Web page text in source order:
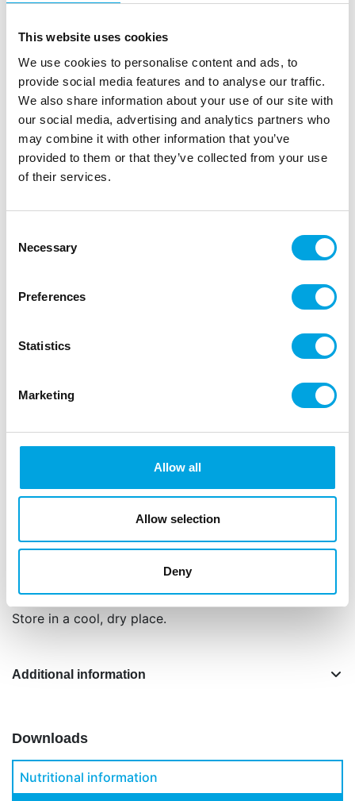
This website uses cookies
We use cookies to personalise content and ads, to
provide social media features and to analyse our traffic.
We also share information about your use of our site with
our social media, advertising and analytics partners who
may combine it with other information that you’ve
provided to them or that they’ve collected from your use
of their services.
Selection
Necessary
Preferences
Statistics
Marketing
Allow all
Allow selection
Deny
Scrapcooking Sugar Paste (Natural Colour)
SKU: SC7612 | Brand: SCRAPCOOKING |
EAN: 3700392476120 | Outer box: 5 | Trading unit: 5
Description
cake or for modelling small subjects. This sugar
paste with natural colouring is soft and elastic, it
Instructions: knead the paste until it becomes
Preservation: In a cool, dry place, away from
and put it in an hermetic box. Colour may vary
Ingredients: sugar (71%), glucose syrup, vegetable
water, corn starch, humectant: E422, thickener:
E466, E415, E412, E413, acidity regulator: E330,
flavouring, preservative: E202, colour: E120, E153,
safflower (extract).
Store in a cool, dry place.
Additional information
Downloads
Nutritional information